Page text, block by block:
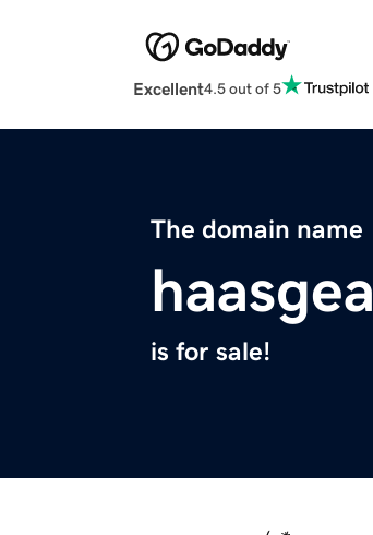
Excellent4.5 out of 5
The domain name
is for sale!